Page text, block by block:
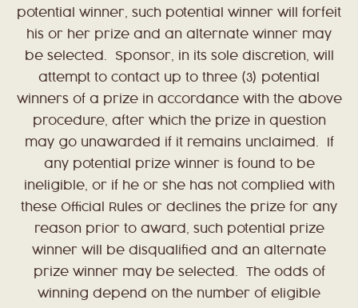
potential winner, such potential winner will forfeit
his or her prize and an alternate winner may
be selected. Sponsor, in its sole discretion, will
attempt to contact up to three (3) potential
winners of a prize in accordance with the above
procedure, after which the prize in question
may go unawarded if it remains unclaimed. If
any potential prize winner is found to be
ineligible, or if he or she has not complied with
these Official Rules or declines the prize for any
reason prior to award, such potential prize
winner will be disqualified and an alternate
prize winner may be selected. The odds of
winning depend on the number of eligible